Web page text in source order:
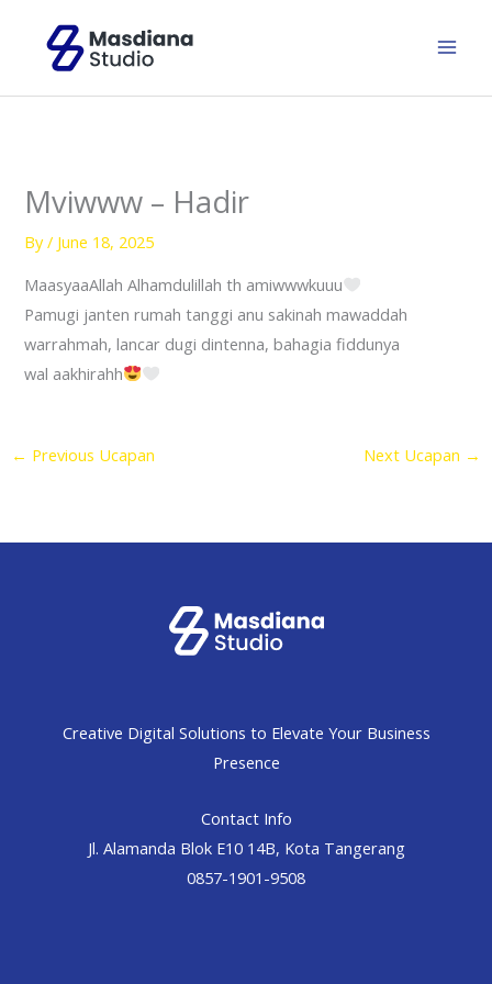
content
Mviwww – Hadir
By/ June 18, 2025
MaasyaaAllah Alhamdulillah th amiwwwkuuu
Pamugi janten rumah tanggi anu sakinah mawaddah
warrahmah, lancar dugi dintenna, bahagia fiddunya
wal aakhirahh
← Previous Ucapan Next Ucapan →
Creative Digital Solutions to Elevate Your Business
Presence
Contact Info
Jl. Alamanda Blok E10 14B, Kota Tangerang
0857-1901-9508